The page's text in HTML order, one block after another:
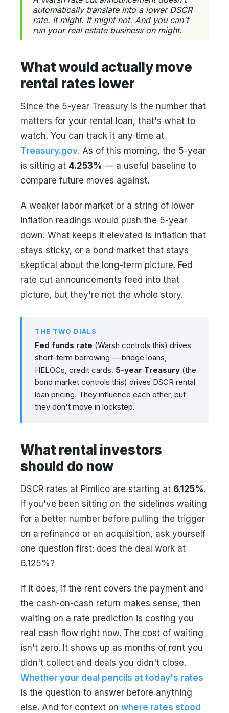
automatically translate into a lower DSCR
rate. It might. It might not. And you can't
run your real estate business on might.
What would actually move
rental rates lower
Since the 5-year Treasury is the number that
matters for your rental loan, that's what to
watch. You can track it any time at
Treasury.gov. As of this morning, the 5-year
is sitting at 4.253% — a useful baseline to
compare future moves against.
A weaker labor market or a string of lower
inflation readings would push the 5-year
down. What keeps it elevated is inflation that
stays sticky, or a bond market that stays
skeptical about the long-term picture. Fed
rate cut announcements feed into that
picture, but they're not the whole story.
THE TWO DIALS
Fed funds rate (Warsh controls this) drives
short-term borrowing — bridge loans,
HELOCs, credit cards. 5-year Treasury (the
bond market controls this) drives DSCR rental
loan pricing. They influence each other, but
they don't move in lockstep.
What rental investors
should do now
DSCR rates at Pimlico are starting at 6.125%.
If you've been sitting on the sidelines waiting
for a better number before pulling the trigger
on a refinance or an acquisition, ask yourself
one question first: does the deal work at
6.125%?
If it does, if the rent covers the payment and
the cash-on-cash return makes sense, then
waiting on a rate prediction is costing you
real cash flow right now. The cost of waiting
isn't zero. It shows up as months of rent you
didn't collect and deals you didn't close.
Whether your deal pencils at today's rates
is the question to answer before anything
else. And for context on where rates stood